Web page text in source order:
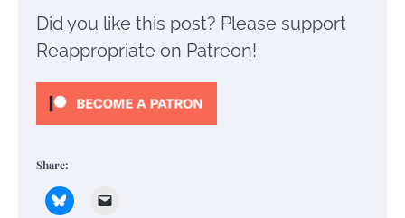
Did you like this post? Please support
Reappropriate on Patreon!
Share: